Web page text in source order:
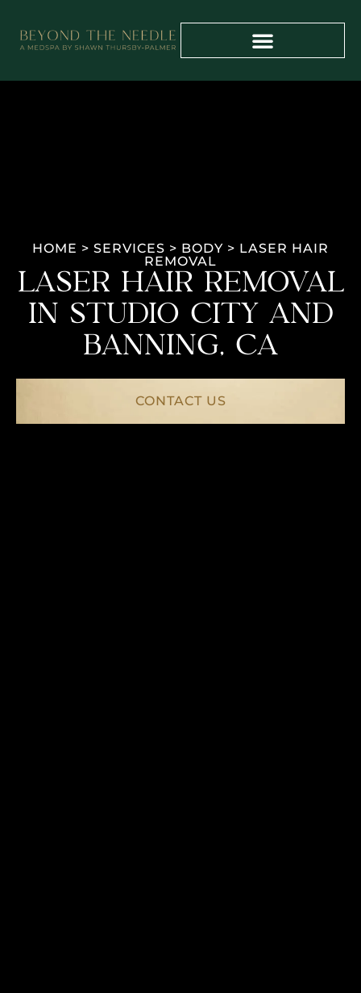
HOME > SERVICES > BODY > LASER HAIR
REMOVAL
LASER HAIR REMOVAL
IN STUDIO CITY AND
BANNING, CA
CONTACT US